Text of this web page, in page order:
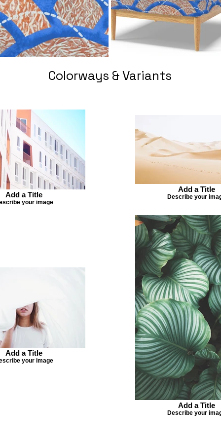
Colorways & Variants
Add a Title
your image
Add a Title
Describe your
Add a Title
your image
Add a Title
Describe your